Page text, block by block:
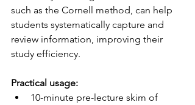
such as the Cornell method, can help
students systematically capture and
review information, improving their
study efficiency.
Practical usage:
10-minute pre-lecture skim of